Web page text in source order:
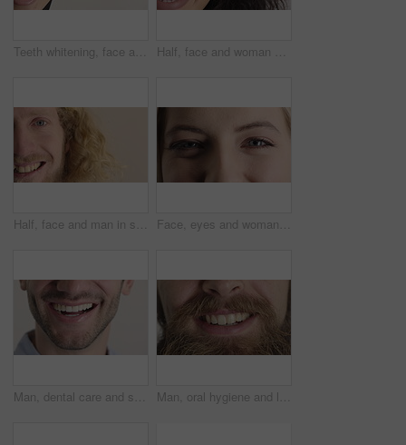
Teeth whitening, face and muslim woman in studio with dental, oral care and smile for hygiene. Cropped, mouth and orthodontics with person, mockup space and portrait for veneers on white background Half, face and woman with smile for dental care, veneers and clean mouth for fresh breath and health. Tooth whitening, wellness and person with oral hygiene results, happy and treatment for gums
Half, face and man in studio, smile and hair care with dermatology on white background. Happiness, portrait and person with wellness, healthy scalp and texture with volume, maintenance and keratin Face, eyes and woman with smile for optometry, perception and awareness for eyesight. Portrait, female person and retina with peripheral vision, iris examination and optical closeup for visual health
Man, dental care and smile with healthy veneers, teeth and clean mouth for fresh breath or wellness. Tooth whitening, healthcare and person with oral hygiene results, happy and treatment for gums Man, oral hygiene and laugh with healthy veneers, teeth and clean mouth for fresh breath or wellness. Tooth whitening, healthcare and person with dental care results, happy and treatment for gums